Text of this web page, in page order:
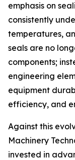
emphasis on
consistently
temperatures,
seals are no
components;
engineering
equipment
efficiency, and
Against this
Machinery
invested in